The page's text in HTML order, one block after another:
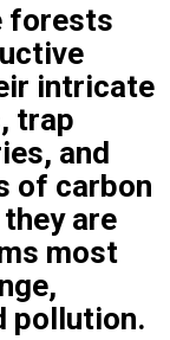
forests
intricate
trap
and
of carbon
are
most
pollution.